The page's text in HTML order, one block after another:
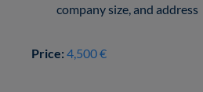
company size, and address
Price: 4,500 €